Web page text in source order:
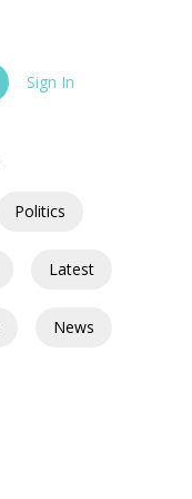
Sign In
Politics
Latest
News